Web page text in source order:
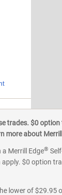
trades. $0
more about
Merrill Edge®
$0 option
lower of